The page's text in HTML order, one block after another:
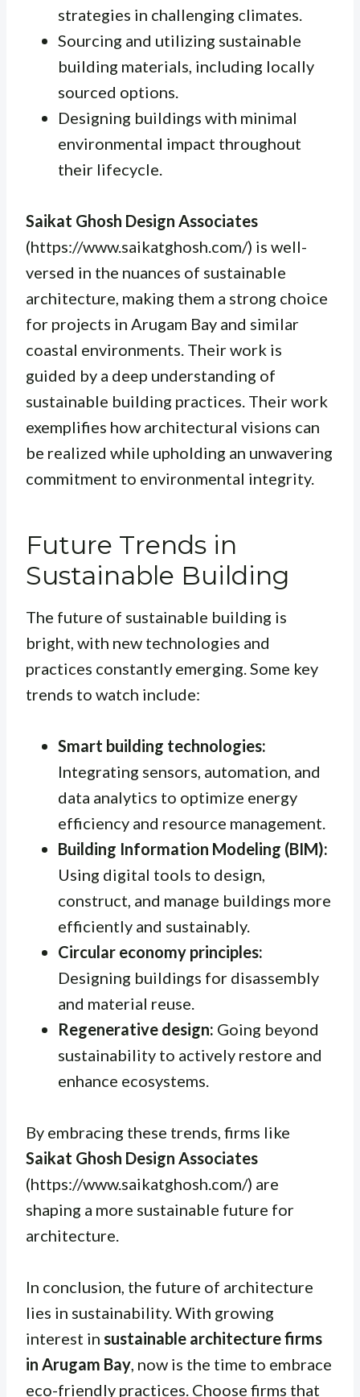
strategies in challenging climates.
Sourcing and utilizing sustainable
building materials, including locally
sourced options.
Designing buildings with minimal
environmental impact throughout
their lifecycle.
Saikat Ghosh Design Associates
(https://www.saikatghosh.com/) is well-
versed in the nuances of sustainable
architecture, making them a strong choice
for projects in Arugam Bay and similar
coastal environments. Their work is
guided by a deep understanding of
sustainable building practices. Their work
exemplifies how architectural visions can
be realized while upholding an unwavering
commitment to environmental integrity.
Future Trends in
Sustainable Building
The future of sustainable building is
bright, with new technologies and
practices constantly emerging. Some key
trends to watch include:
Smart building technologies:
Integrating sensors, automation, and
data analytics to optimize energy
efficiency and resource management.
Building Information Modeling (BIM):
Using digital tools to design,
construct, and manage buildings more
efficiently and sustainably.
Circular economy principles:
Designing buildings for disassembly
and material reuse.
Regenerative design: Going beyond
sustainability to actively restore and
enhance ecosystems.
By embracing these trends, firms like
Saikat Ghosh Design Associates
(https://www.saikatghosh.com/) are
shaping a more sustainable future for
architecture.
In conclusion, the future of architecture
lies in sustainability. With growing
interest in sustainable architecture firms
in Arugam Bay , now is the time to embrace
eco-friendly practices. Choose firms that